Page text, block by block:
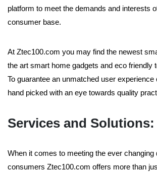
platform to meet the demands and interests
consumer base.
At Ztec100.com you may find the newest
the art smart home gadgets and eco friendly
To guarantee an unmatched user
hand picked with an eye towards quality
Services and Solutions:
When it comes to meeting the ever changing
consumers Ztec100.com offers more than